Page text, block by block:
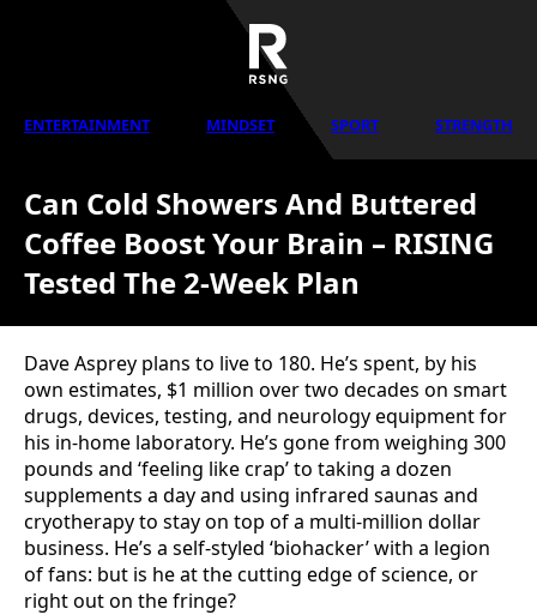
ENTERTAINMENT MINDSET SPORT STRENGTH
Can Cold Showers And Buttered
Coffee Boost Your Brain – RISING
Tested The 2-Week Plan
Dave Asprey plans to live to 180. He’s spent, by his
own estimates, $1 million over two decades on smart
drugs, devices, testing, and neurology equipment for
his in-home laboratory. He’s gone from weighing 300
pounds and ‘feeling like crap’ to taking a dozen
supplements a day and using infrared saunas and
cryotherapy to stay on top of a multi-million dollar
business. He’s a self-styled ‘biohacker’ with a legion
of fans: but is he at the cutting edge of science, or
right out on the fringe?